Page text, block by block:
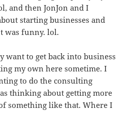
and then JonJon and I
starting businesses and
was funny. lol.
want to get back into business
my own here sometime. I
to do the consulting
thinking about getting more
something like that. Where I